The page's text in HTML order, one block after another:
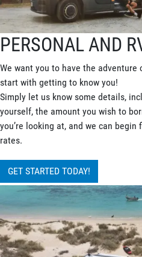
PERSONAL AND
We want you to have the
start with getting to know you!
Simply let us know some details,
yourself, the amount you wish to
you’re looking at, and we can
rates.
GET STARTED TODAY!